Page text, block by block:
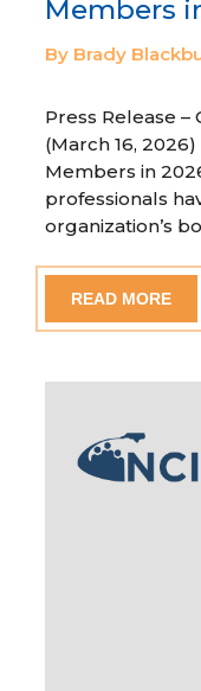
Members
By Brady
Press Release
(March 16,
Members in
professionals
organization’s
READ MORE